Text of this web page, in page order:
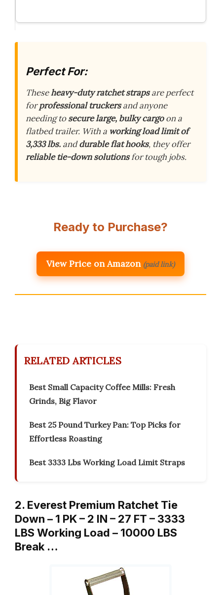
Perfect For:
Theseheavy-duty ratchet strapsare perfect
forprofessional truckersand anyone
needing tosecure large, bulky cargoon a
flatbed trailer. With a working load limit of
3,333 lbs. anddurable flat hooks, they offer
reliable tie-down solutionsfor tough jobs.
Ready to Purchase?
View Price on Amazon (paid link)
RELATED ARTICLES
Best Small Capacity Coffee Mills: Fresh
Grinds, Big Flavor
Best 25 Pound Turkey Pan: Top Picks for
Effortless Roasting
Best 3333 Lbs Working Load Limit Straps
2. Everest Premium Ratchet Tie
Down – 1 PK – 2 IN – 27 FT – 3333
LBS Working Load – 10000 LBS
Break …